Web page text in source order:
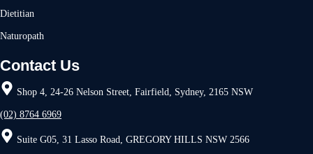
Dietitian
Naturopath
Contact Us
Shop 4, 24-26 Nelson Street, Fairfield, Sydney, 2165 NSW
(02) 8764 6969
Suite G05, 31 Lasso Road, GREGORY HILLS NSW 2566